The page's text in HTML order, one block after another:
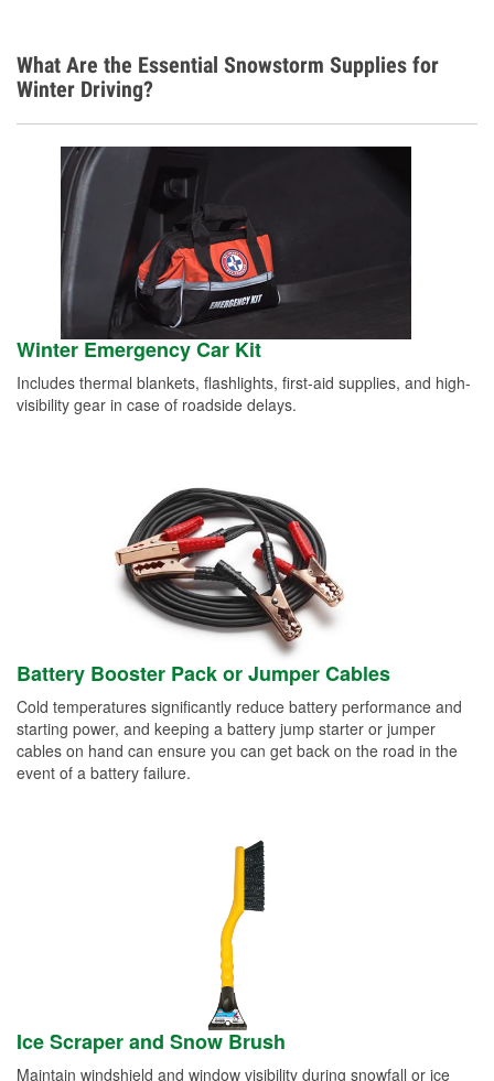
What Are the Essential Snowstorm Supplies for
Winter Driving?
Winter Emergency Car Kit
Includes thermal blankets, flashlights, first-aid supplies, and high-
visibility gear in case of roadside delays.
Battery Booster Pack or Jumper Cables
Cold temperatures significantly reduce battery performance and
starting power, and keeping a battery jump starter or jumper
cables on hand can ensure you can get back on the road in the
event of a battery failure.
Ice Scraper and Snow Brush
Maintain windshield and window visibility during snowfall or ice